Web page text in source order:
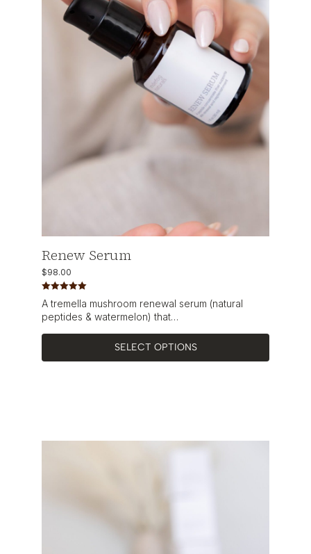
Renew Serum
$98.00
Rated
5.00
out of 5
A tremella mushroom renewal serum (natural
peptides & watermelon) that…
SELECT OPTIONS